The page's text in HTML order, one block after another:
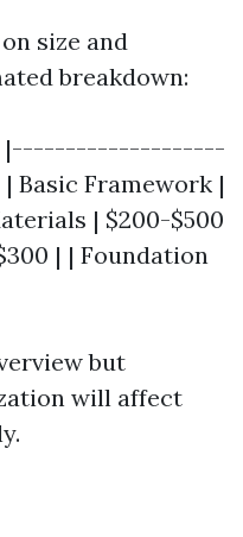
size and
breakdown:
| |--------------------
Framework |
| $200-$500
| | Foundation
but
will affect